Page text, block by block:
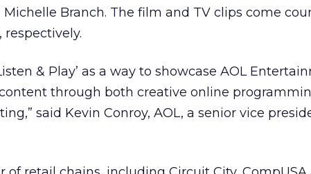
Branch. The film and TV clips come
respectively.
& Play’ as a way to showcase AOL
through both creative online
said Kevin Conroy, AOL, a senior vice